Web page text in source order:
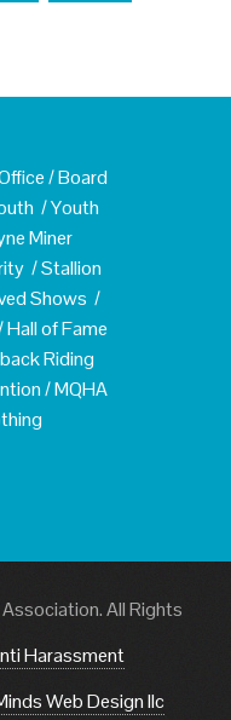
/Board
/Youth
Miner
/Stallion
Shows /
Hall of Fame
Riding
/MQHA
All Rights
Harassment
Web Design llc